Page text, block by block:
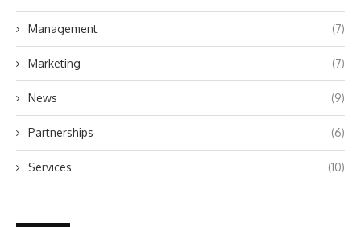
Management (7)
Marketing (7)
News (9)
Partnerships (6)
Services (10)